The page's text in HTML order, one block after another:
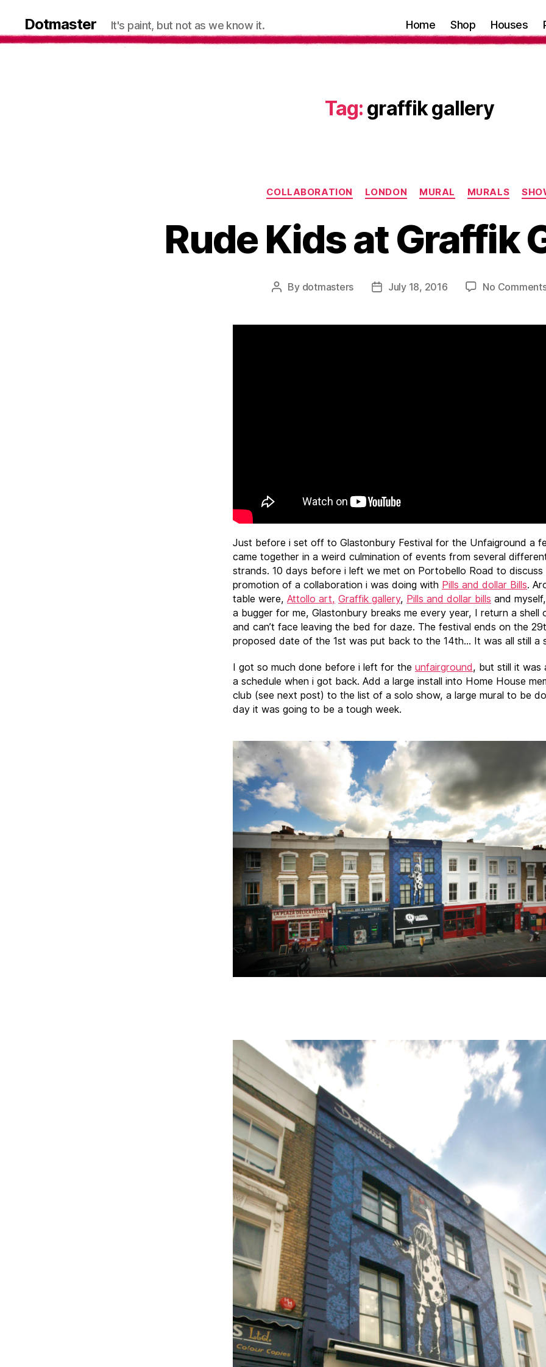
Dotmaster It's paint, but not as we know it. Home Shop Houses
Tag: graffik gallery
Categories
COLLABORATION LONDON MURAL MURALS
Rude Kids at Graffik
Post
By dotmasters
PostJuly 18, 2016 No
Just before i set off to Glastonbury Festival for the Unfaiground a
came together in a weird culmination of events from several
strands. 10 days before i left we met on Portobello Road to discuss
promotion of a collaboration i was doing with Pills and dollar Bills.
table were, Attollo art, Graffik gallery, Pills and dollar bills and
a bugger for me, Glastonbury breaks me every year, I return a shell
and can’t face leaving the bed for daze. The festival ends on the
proposed date of the 1st was put back to the 14th… It was all still a
I got so much done before i left for the unfairground, but still it was
a schedule when i got back. Add a large install into Home House
club (see next post) to the list of a solo show, a large mural to be
day it was going to be a tough week.